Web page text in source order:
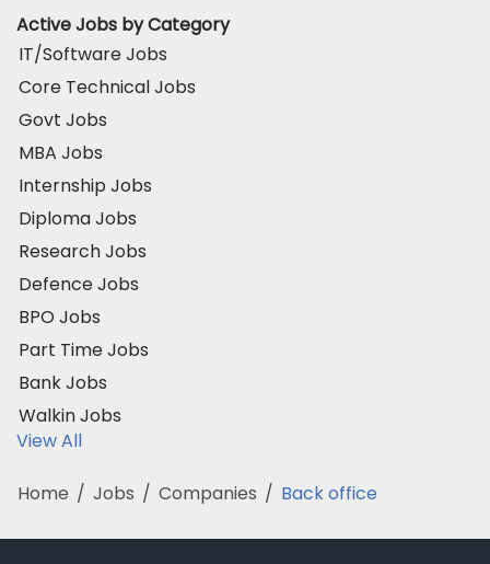
Active Jobs by Category
IT/Software Jobs
Core Technical Jobs
Govt Jobs
MBA Jobs
Internship Jobs
Diploma Jobs
Research Jobs
Defence Jobs
BPO Jobs
Part Time Jobs
Bank Jobs
Walkin Jobs
View All
Home / Jobs / Companies / Back office